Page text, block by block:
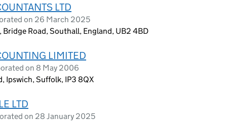
LTD
on 26 March 2025
Bridge Road, Southall, England, UB2 4BD
LIMITED
on 8 May 2006
Ipswich, Suffolk, IP3 8QX
LTD
on 28 January 2025